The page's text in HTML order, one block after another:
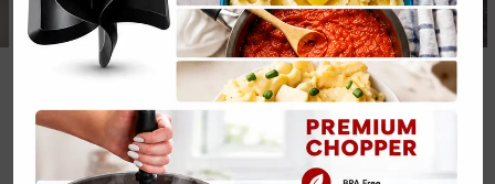
Paleo Chocolate
Almond Butter
Cups